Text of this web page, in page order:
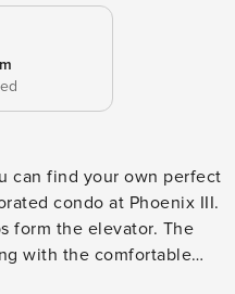
can find your own perfect
condo at Phoenix III.
the elevator. The
with the comfortable